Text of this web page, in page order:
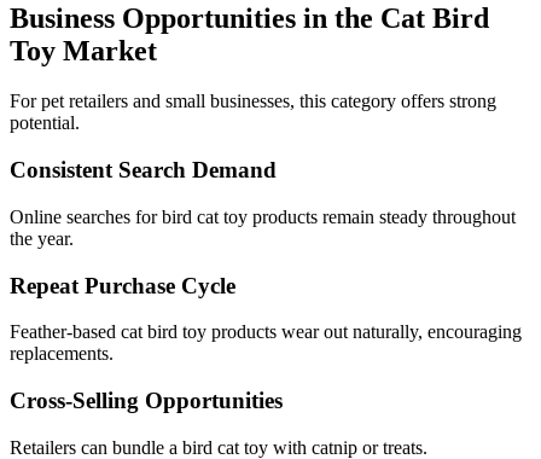
Business Opportunities in the Cat Bird
Toy Market
For pet retailers and small businesses, this category offers strong
potential.
Consistent Search Demand
Online searches for bird cat toy products remain steady throughout
the year.
Repeat Purchase Cycle
Feather-based cat bird toy products wear out naturally, encouraging
replacements.
Cross-Selling Opportunities
Retailers can bundle a bird cat toy with catnip or treats.